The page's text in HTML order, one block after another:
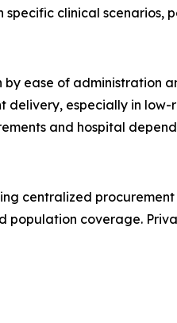
clinical scenarios,
by ease of
especially in
and hospital
centralized
coverage.